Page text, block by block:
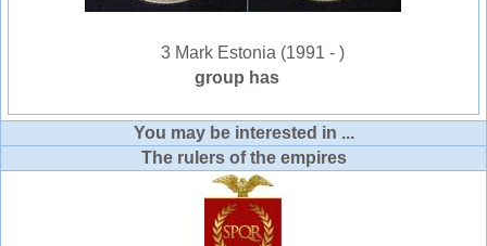
3 Mark Estonia (1991 - )
group has
You may be interested in ...
The rulers of the empires